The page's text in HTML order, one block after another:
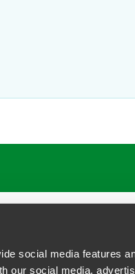
social media features
our social media,